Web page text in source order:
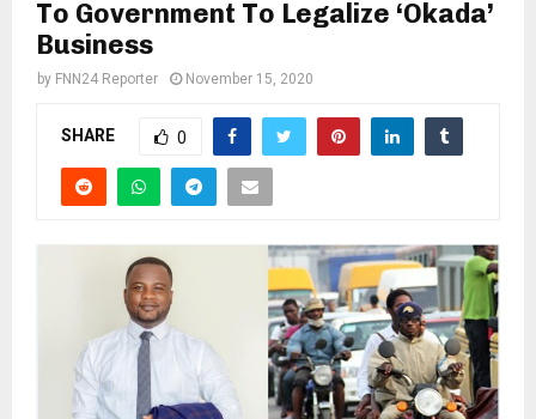
To Government To Legalize ‘Okada’
Business
by FNN24 Reporter November 15, 2020
SHARE 0